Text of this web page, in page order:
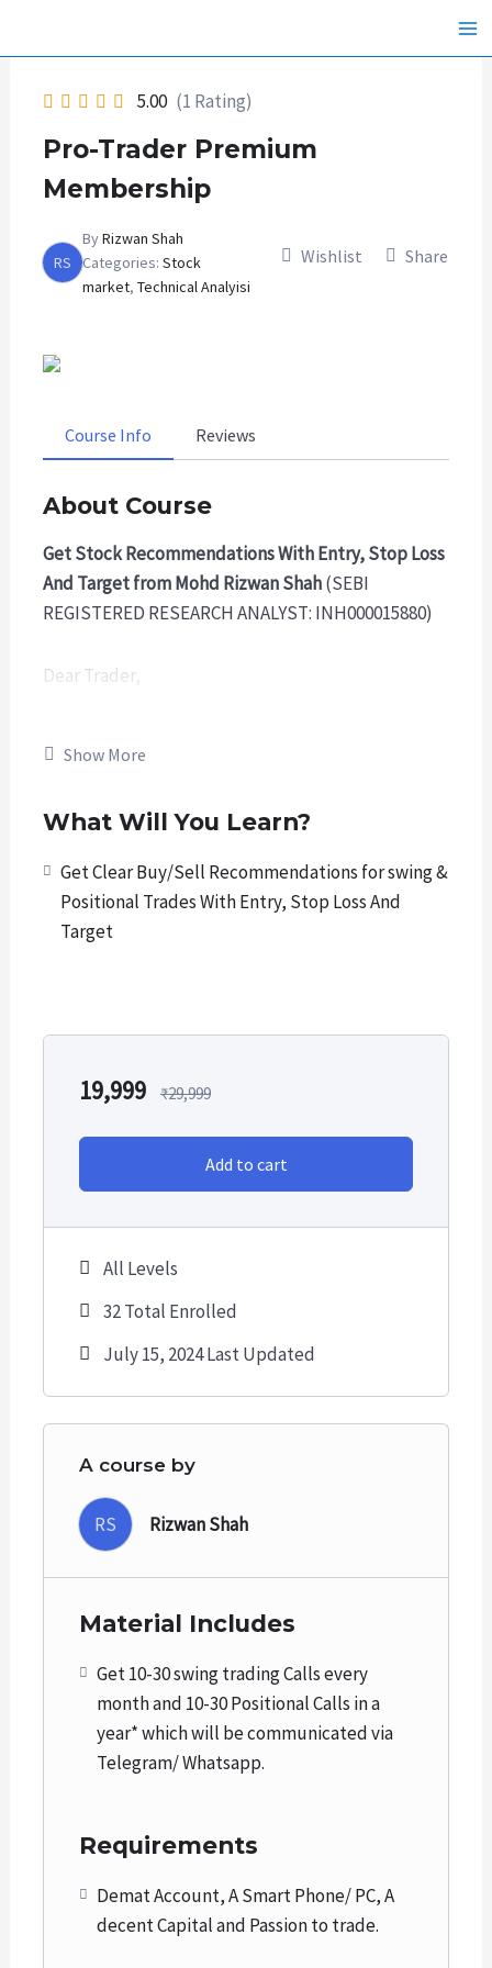
5.00 (1 Rating)
Pro-Trader Premium
Membership
RS
ByRizwan Shah
Categories: Stock
market, Technical Analyisi
Wishlist Share
Course Info Reviews
About Course
Get Stock Recommendations With Entry, Stop Loss
And Target from Mohd Rizwan Shah(SEBI
REGISTERED RESEARCH ANALYST: INH000015880)
Dear Trader,
Membership Program where you will get quality
swing trades and positional trades in stocks listed
We adhere to ethical conductand SEBI regulations
We are
We focus onstrong risk managementprinciples.
Entry (Buying Levels)
Targets
Favourable Risk-Reward Ratio
Get 10-30 swing trading Calls every month and 10-30
Positional Calls in a year*
This is Annual/ Yearly Subscription.
We only recommend buying Stocks for swing and
positional Trades only.
Holding period for swing trades is from a few days
to a few weeks with a profit expectation from 5%
to 20%.
weeks to a few months with a profit expectation
from 20% to 50%.
We strongly recommend Trailing Stop losses to get
We do not recommend penny or illiquid stocks and
the stocks which are usually move in upper or
lower circuits.
Show More
What Will You Learn?
Get Clear Buy/Sell Recommendations for swing &
Positional Trades With Entry, Stop Loss And
Target
19,999 ₹29,999
Add to cart
All Levels
32 Total Enrolled
July 15, 2024 Last Updated
A course by
RS Rizwan Shah
Material Includes
Get 10-30 swing trading Calls every
month and 10-30 Positional Calls in a
year* which will be communicated via
Telegram/ Whatsapp.
Requirements
Demat Account, A Smart Phone/ PC, A
decent Capital and Passion to trade.